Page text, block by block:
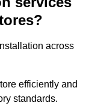
across
efficiently and
standards.